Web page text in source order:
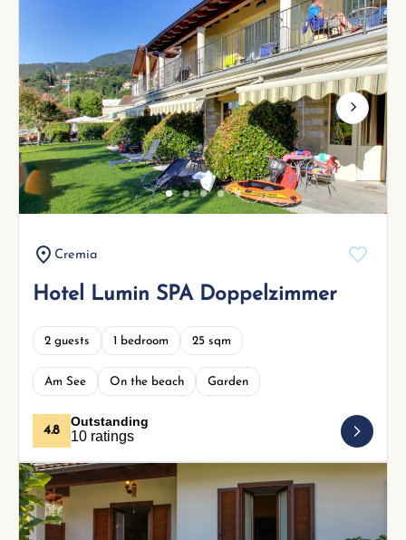
Next
Cremia
Hotel Lumin SPA Doppelzimmer
2 guests 1 bedroom 25 sqm
Am See On the beach Garden
4.8
Outstanding
10 ratings